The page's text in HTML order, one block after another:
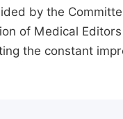
by the
of Medical
the constant